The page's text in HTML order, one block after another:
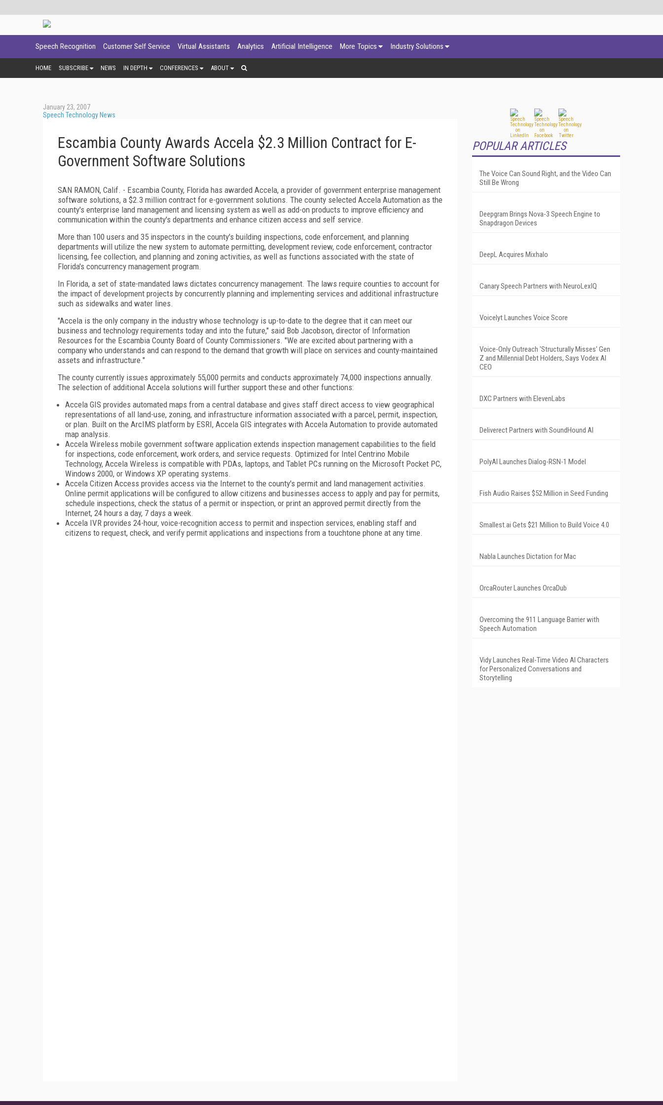
Speech Recognition Customer Self Service Virtual Assistants Analytics Artificial Intelligence More Topics Industry Solutions
HOME SUBSCRIBE NEWS IN DEPTH CONFERENCES ABOUT
January 23, 2007
Speech Technology News
Escambia County Awards Accela $2.3 Million Contract for E-
Government Software Solutions
SAN RAMON, Calif. - Escambia County, Florida has awarded Accela, a provider of government enterprise management
software solutions, a $2.3 million contract for e-government solutions. The county selected Accela Automation as the
county's enterprise land management and licensing system as well as add-on products to improve efficiency and
communication within the county's departments and enhance citizen access and self service.
More than 100 users and 35 inspectors in the county's building inspections, code enforcement, and planning
departments will utilize the new system to automate permitting, development review, code enforcement, contractor
licensing, fee collection, and planning and zoning activities, as well as functions associated with the state of
Florida's concurrency management program.
In Florida, a set of state-mandated laws dictates concurrency management. The laws require counties to account for
the impact of development projects by concurrently planning and implementing services and additional infrastructure
such as sidewalks and water lines.
"Accela is the only company in the industry whose technology is up-to-date to the degree that it can meet our
business and technology requirements today and into the future," said Bob Jacobson, director of Information
Resources for the Escambia County Board of County Commissioners. "We are excited about partnering with a
company who understands and can respond to the demand that growth will place on services and county-maintained
assets and infrastructure."
The county currently issues approximately 55,000 permits and conducts approximately 74,000 inspections annually.
The selection of additional Accela solutions will further support these and other functions:
Accela GIS provides automated maps from a central database and gives staff direct access to view geographical
representations of all land-use, zoning, and infrastructure information associated with a parcel, permit, inspection,
or plan. Built on the ArcIMS platform by ESRI, Accela GIS integrates with Accela Automation to provide automated
map analysis.
Accela Wireless mobile government software application extends inspection management capabilities to the field
for inspections, code enforcement, work orders, and service requests. Optimized for Intel Centrino Mobile
Technology, Accela Wireless is compatible with PDAs, laptops, and Tablet PCs running on the Microsoft Pocket PC,
Windows 2000, or Windows XP operating systems.
Accela Citizen Access provides access via the Internet to the county's permit and land management activities.
Online permit applications will be configured to allow citizens and businesses access to apply and pay for permits,
schedule inspections, check the status of a permit or inspection, or print an approved permit directly from the
Internet, 24 hours a day, 7 days a week.
Accela IVR provides 24-hour, voice-recognition access to permit and inspection services, enabling staff and
citizens to request, check, and verify permit applications and inspections from a touchtone phone at any time.
POPULAR ARTICLES
The Voice Can Sound Right, and the Video Can
Still Be Wrong
Deepgram Brings Nova-3 Speech Engine to
Snapdragon Devices
DeepL Acquires Mixhalo
Canary Speech Partners with NeuroLexIQ
Voicelyt Launches Voice Score
Voice-Only Outreach 'Structurally Misses' Gen
Z and Millennial Debt Holders, Says Vodex AI
CEO
DXC Partners with ElevenLabs
Deliverect Partners with SoundHound AI
PolyAI Launches Dialog-RSN-1 Model
Fish Audio Raises $52 Million in Seed Funding
Smallest.ai Gets $21 Million to Build Voice 4.0
Nabla Launches Dictation for Mac
OrcaRouter Launches OrcaDub
Overcoming the 911 Language Barrier with
Speech Automation
Vidy Launches Real-Time Video AI Characters
for Personalized Conversations and
Storytelling